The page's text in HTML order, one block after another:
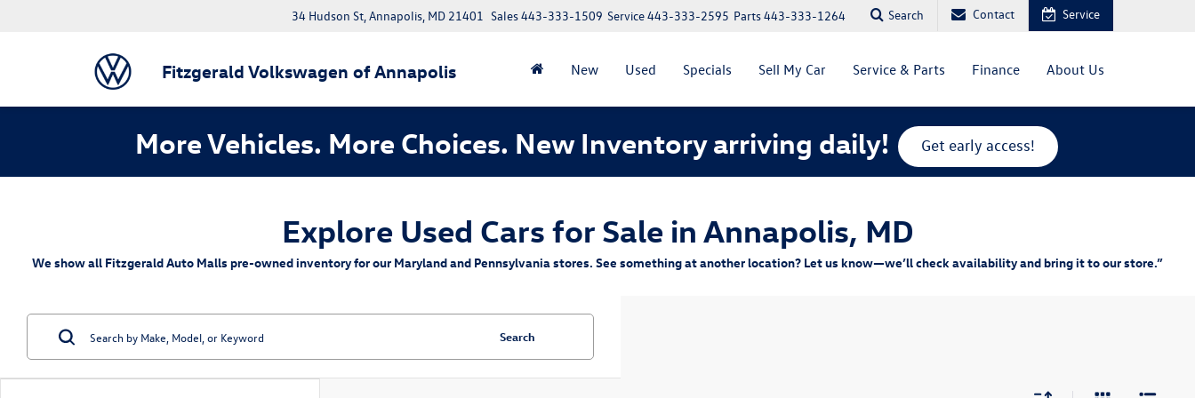
Fitzgerald Volkswagen of Annapolis
34 Hudson St, Annapolis, MD 21401 Parts443-333-1264
Service443-333-2595
Sales443-333-1509 Search Contact Service
New Used Specials Sell My Car Service & Parts Finance About Us
More Vehicles. More Choices. New Inventory arriving daily! Get early access!
Explore Used Cars for Sale in Annapolis, MD
We show all Fitzgerald Auto Malls pre-owned inventory for our Maryland and Pennsylvania stores. See something at another location? Let us know—we’ll check availability and bring it to our store.”
Search